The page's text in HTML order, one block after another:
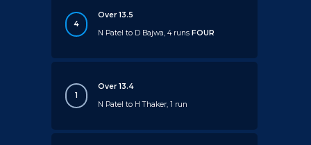
4
Over 13.5
N Patel to D Bajwa, 4 runsFOUR
1
Over 13.4
N Patel to H Thaker, 1 run